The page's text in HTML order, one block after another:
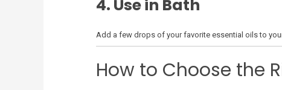
4. Use in Bath
Add a few drops of your favorite essential oils to
How to Choose the